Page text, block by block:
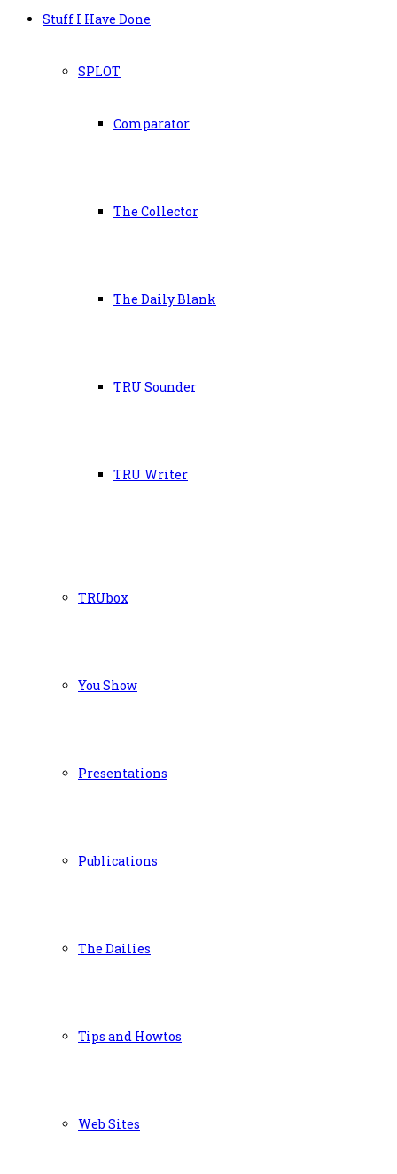
Stuff I Have Done
SPLOT
Comparator
The Collector
The Daily Blank
TRU Sounder
TRU Writer
TRUbox
You Show
Presentations
Publications
The Dailies
Tips and Howtos
Web Sites